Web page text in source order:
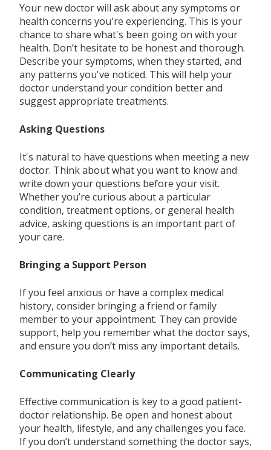
Your new doctor will ask about any symptoms or
health concerns you're experiencing. This is your
chance to share what's been going on with your
health. Don’t hesitate to be honest and thorough.
Describe your symptoms, when they started, and
any patterns you've noticed. This will help your
doctor understand your condition better and
suggest appropriate treatments.
Asking Questions
It's natural to have questions when meeting a new
doctor. Think about what you want to know and
write down your questions before your visit.
Whether you’re curious about a particular
condition, treatment options, or general health
advice, asking questions is an important part of
your care.
Bringing a Support Person
If you feel anxious or have a complex medical
history, consider bringing a friend or family
member to your appointment. They can provide
support, help you remember what the doctor says,
and ensure you don’t miss any important details.
Communicating Clearly
Effective communication is key to a good patient-
doctor relationship. Be open and honest about
your health, lifestyle, and any challenges you face.
If you don’t understand something the doctor says,